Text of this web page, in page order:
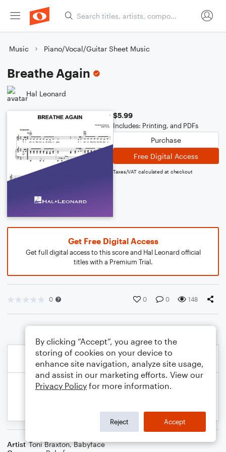
Music Piano/Vocal/Guitar Sheet Music
Breathe Again
Hal Leonard
$5.99
Includes: Printing, and PDFs
Purchase
Free Digital Access
Taxes/VAT calculated at checkout
Get Free Digital Access
Get full digital access to this score and Hal Leonard official
titles with a Premium Trial.
0 0 0 148
Artist Toni Braxton,Babyface
By clicking “Accept”, you agree to the
storing of cookies on your device to
enhance site navigation, analyze site usage,
and assist in our marketing efforts. View our
Privacy Policy for more information.
Reject Accept